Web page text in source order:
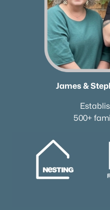
James &
500+